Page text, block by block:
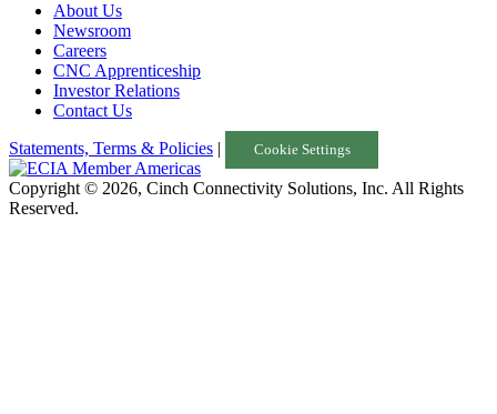
About Us
Newsroom
Careers
CNC Apprenticeship
Investor Relations
Contact Us
Statements, Terms & Policies | Cookie Settings
Copyright © 2026, Cinch Connectivity Solutions, Inc. All Rights
Reserved.